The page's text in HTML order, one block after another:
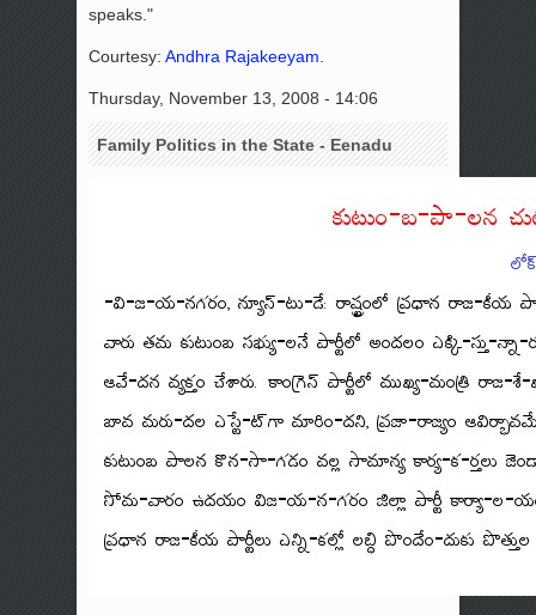
speaks."
Courtesy: Andhra Rajakeeyam
Thursday, November 13, 2008 - 14:06
Family Politics in the State - Eenadu